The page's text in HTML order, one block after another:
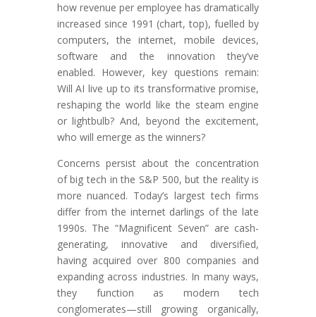
how revenue per employee has dramatically
increased since 1991 (chart, top), fuelled by
computers, the internet, mobile devices,
software and the innovation they’ve
enabled. However, key questions remain:
Will AI live up to its transformative promise,
reshaping the world like the steam engine
or lightbulb? And, beyond the excitement,
who will emerge as the winners?
Concerns persist about the concentration
of big tech in the S&P 500, but the reality is
more nuanced. Today’s largest tech firms
differ from the internet darlings of the late
1990s. The “Magnificent Seven” are cash-
generating, innovative and diversified,
having acquired over 800 companies and
expanding across industries. In many ways,
they function as modern tech
conglomerates—still growing organically,